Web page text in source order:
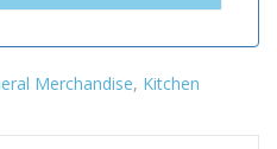
Merchandise, Kitchen